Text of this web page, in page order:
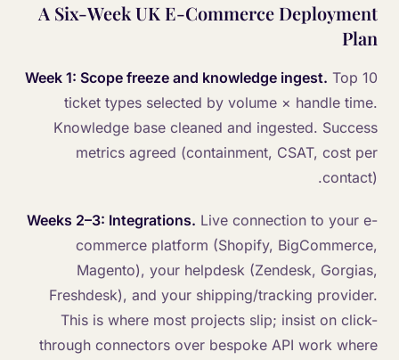
A Six-Week UK E-Commerce Deployment
Plan
Week 1: Scope freeze and knowledge ingest. Top 10
ticket types selected by volume × handle time.
Knowledge base cleaned and ingested. Success
metrics agreed (containment, CSAT, cost per
contact).
Weeks 2–3: Integrations. Live connection to your e-
commerce platform (Shopify, BigCommerce,
Magento), your helpdesk (Zendesk, Gorgias,
Freshdesk), and your shipping/tracking provider.
This is where most projects slip; insist on click-
through connectors over bespoke API work where